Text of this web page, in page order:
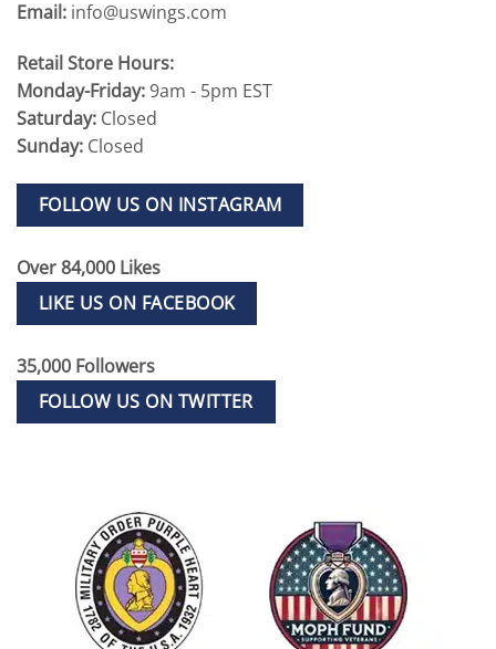
Email: info@uswings.com
Retail Store Hours:
Monday-Friday:9am - 5pm EST
Saturday: Closed
Sunday: Closed
FOLLOW US ON INSTAGRAM
Over 84,000 Likes
LIKE US ON FACEBOOK
35,000 Followers
FOLLOW US ON TWITTER